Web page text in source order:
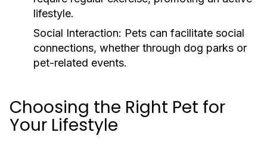
lifestyle.
Social Interaction: Pets can facilitate social
connections, whether through dog parks or
pet-related events.
Choosing the Right Pet for
Your Lifestyle